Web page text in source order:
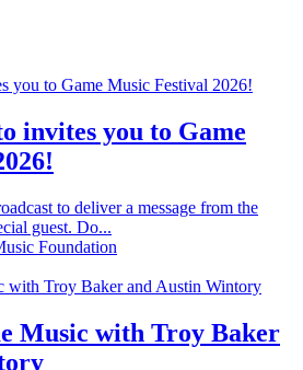
invites you to Game
to deliver a message from the
guest. Do...
Foundation
Music with Troy Baker